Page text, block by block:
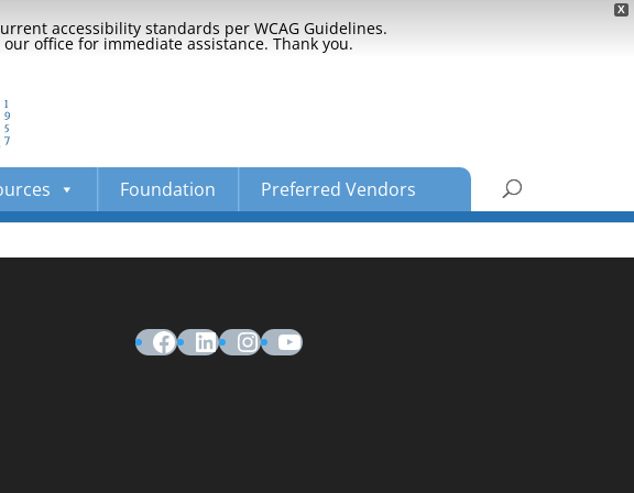
X
accessibility standards per WCAG Guidelines.
office for immediate assistance. Thank you.
Foundation Preferred Vendors
Facebook
LinkedIn
Instagram
YouTube